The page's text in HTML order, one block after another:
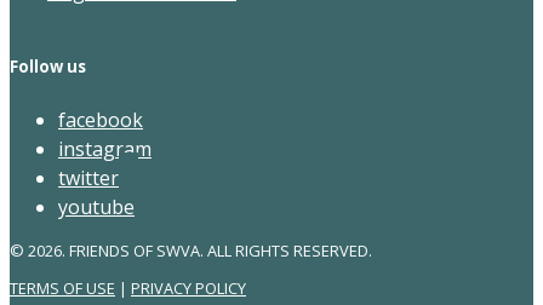
Follow us
facebook
instagram
twitter
youtube
© 2026. FRIENDS OF SWVA. ALL RIGHTS RESERVED.
TERMS OF USE | PRIVACY POLICY